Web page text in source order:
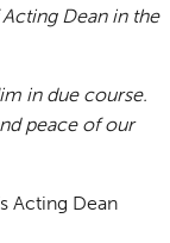
Dean in the
in due course.
peace of our
Acting Dean